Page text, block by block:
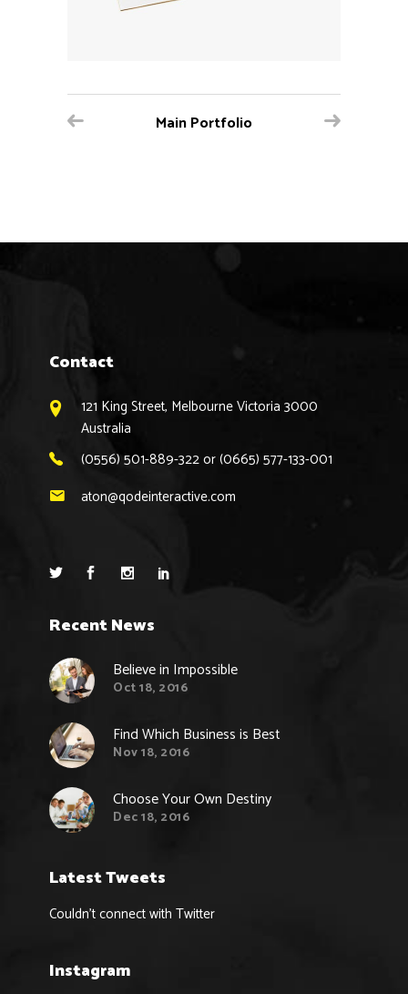
Main Portfolio
Contact
121 King Street, Melbourne Victoria 3000
Australia
(0556) 501-889-322 or (0665) 577-133-001
aton@qodeinteractive.com
Recent News
Believe in Impossible
Oct 18, 2016
Find Which Business is Best
Nov 18, 2016
Choose Your Own Destiny
Dec 18, 2016
Latest Tweets
Couldn't connect with Twitter
Instagram